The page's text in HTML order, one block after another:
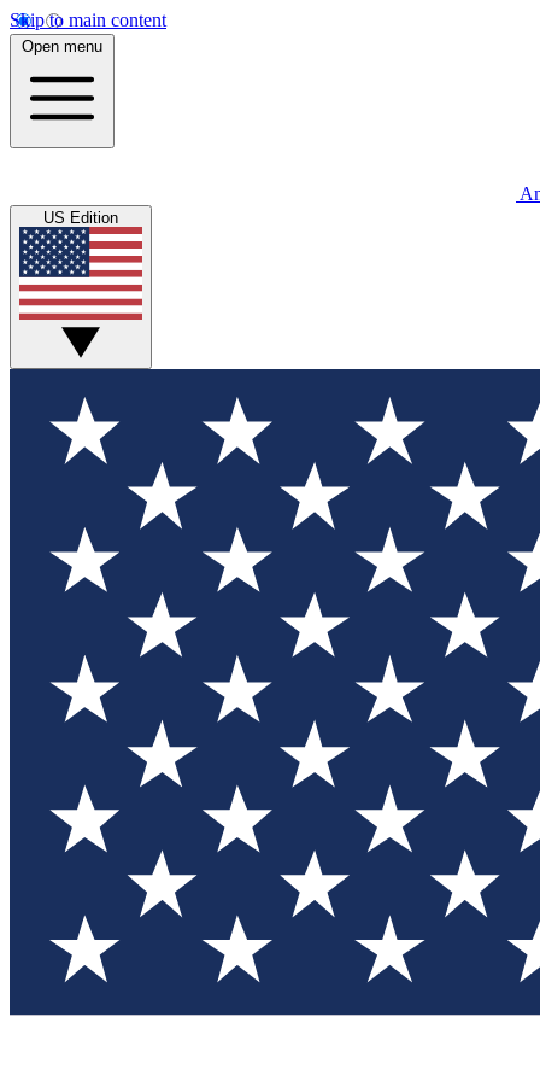
Skip to main content
Open menu
US Edition